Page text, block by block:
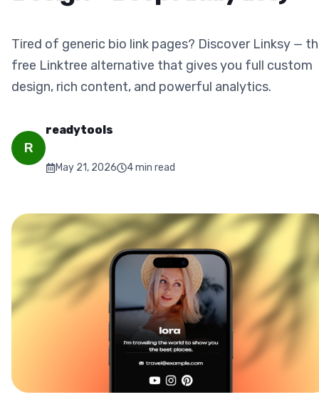
Tired of generic bio link pages? Discover Linksy —
free Linktree alternative that gives you full custom
design, rich content, and powerful analytics.
R
readytools
May 21, 2026 4min read